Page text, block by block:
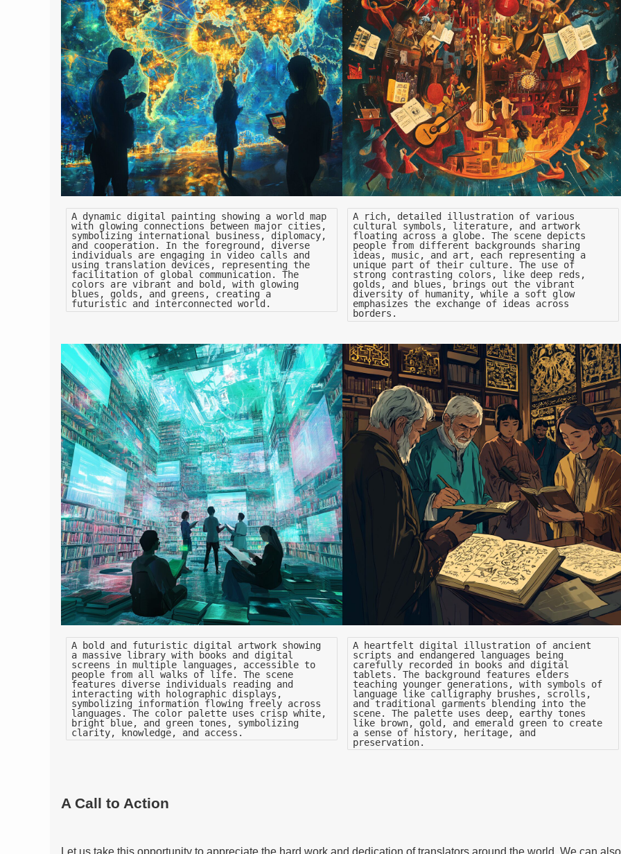
A dynamic digital painting showing a world map
with glowing connections between major cities,
symbolizing international business, diplomacy,
and cooperation. In the foreground, diverse
individuals are engaging in video calls and
using translation devices, representing the
facilitation of global communication. The
colors are vibrant and bold, with glowing
blues, golds, and greens, creating a
futuristic and interconnected world.
A rich, detailed illustration of various
cultural symbols, literature, and artwork
floating across a globe. The scene depicts
people from different backgrounds sharing
ideas, music, and art, each representing a
unique part of their culture. The use of
strong contrasting colors, like deep reds,
golds, and blues, brings out the vibrant
diversity of humanity, while a soft glow
emphasizes the exchange of ideas across
borders.
A bold and futuristic digital artwork showing
a massive library with books and digital
screens in multiple languages, accessible to
people from all walks of life. The scene
features diverse individuals reading and
interacting with holographic displays,
symbolizing information flowing freely across
languages. The color palette uses crisp white,
bright blue, and green tones, symbolizing
clarity, knowledge, and access.
A heartfelt digital illustration of ancient
scripts and endangered languages being
carefully recorded in books and digital
tablets. The background features elders
teaching younger generations, with symbols of
language like calligraphy brushes, scrolls,
and traditional garments blending into the
scene. The palette uses deep, earthy tones
like brown, gold, and emerald green to create
a sense of history, heritage, and
preservation.
A Call to Action
Let us take this opportunity to appreciate the hard work and dedication of translators around the world. We can also